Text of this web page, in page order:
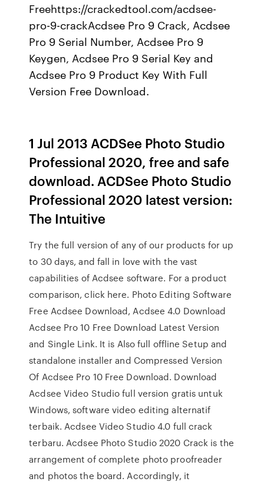
Freehttps://crackedtool.com/acdsee-
pro-9-crackAcdsee Pro 9 Crack, Acdsee
Pro 9 Serial Number, Acdsee Pro 9
Keygen, Acdsee Pro 9 Serial Key and
Acdsee Pro 9 Product Key With Full
Version Free Download.
1 Jul 2013 ACDSee Photo Studio
Professional 2020, free and safe
download. ACDSee Photo Studio
Professional 2020 latest version:
The Intuitive
Try the full version of any of our products for up
to 30 days, and fall in love with the vast
capabilities of Acdsee software. For a product
comparison, click here. Photo Editing Software
Free Acdsee Download, Acdsee 4.0 Download
Acdsee Pro 10 Free Download Latest Version
and Single Link. It is Also full offline Setup and
standalone installer and Compressed Version
Of Acdsee Pro 10 Free Download. Download
Acdsee Video Studio full version gratis untuk
Windows, software video editing alternatif
terbaik. Acdsee Video Studio 4.0 full crack
terbaru. Acdsee Photo Studio 2020 Crack is the
arrangement of complete photo proofreader
and photos the board. Accordingly, it